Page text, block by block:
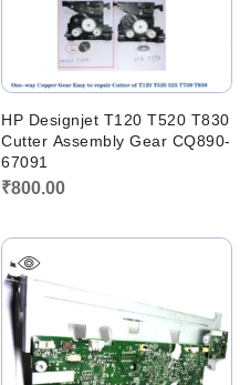
HP Designjet T120 T520 T830
Cutter Assembly Gear CQ890-
67091
₹800.00